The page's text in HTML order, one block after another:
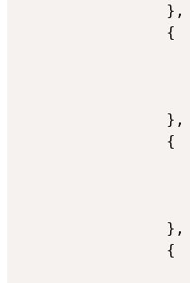
                },
                {
                },
                {
                },
                {